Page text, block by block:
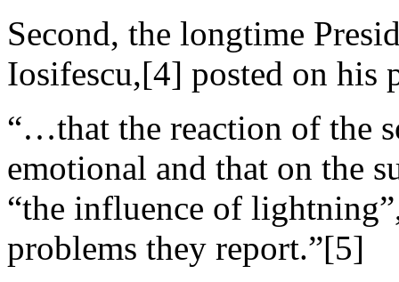
Second, the longtime
Iosifescu,[4] posted on his
“…that the reaction of the
emotional and that on the
“the influence of
problems they report.”[5]